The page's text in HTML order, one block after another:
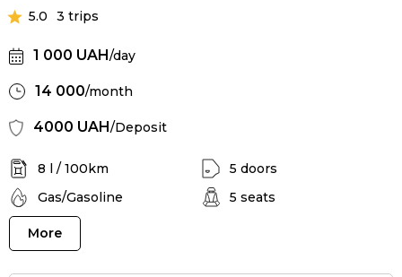
5.0 3 trips
1 000 UAH/day
14 000/month
4000 UAH/Deposit
8 l / 100km
5 doors
Gas/Gasoline
5 seats
More